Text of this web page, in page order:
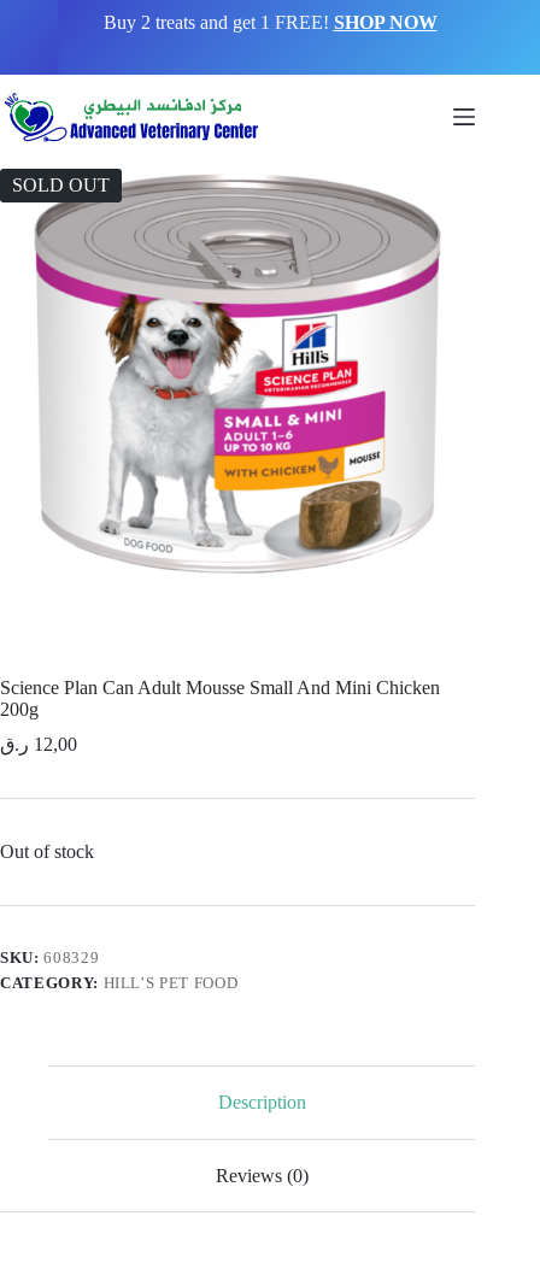
Buy 2 treats and get 1 FREE! SHOP NOW
SOLD OUT
Science Plan Can Adult Mousse Small And Mini Chicken
200g
12,00 ر.ق
Out of stock
SKU:608329
CATEGORY: HILL’S PET FOOD
Description
Reviews (0)